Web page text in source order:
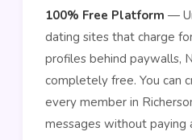
100% Free Platform —
dating sites that charge
profiles behind paywalls,
completely free. You can
every member in
messages without paying